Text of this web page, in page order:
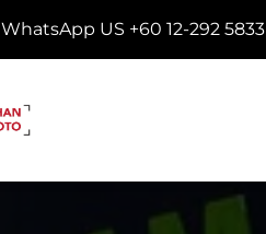
WhatsApp US +60 12-292 5833